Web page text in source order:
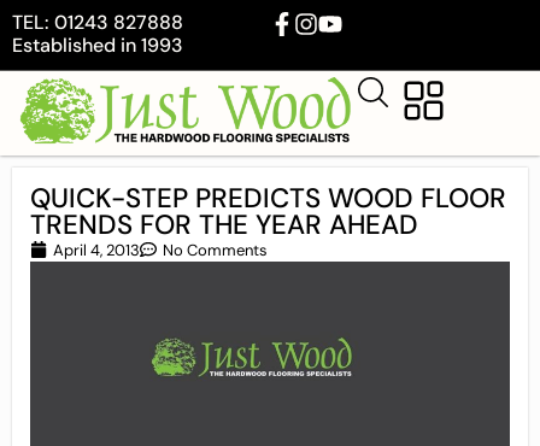
TEL: 01243 827888
Established in 1993
QUICK-STEP PREDICTS WOOD FLOOR
TRENDS FOR THE YEAR AHEAD
April 4, 2013 No Comments